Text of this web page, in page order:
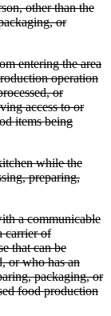
other than the
or
entering the area
operation
or
access to or
items being
while the
preparing,
a communicable
carrier of
that can be
or who has an
packaging, or
food production